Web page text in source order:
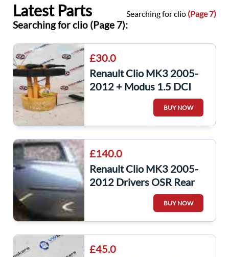
Latest Parts Searching for clio (Page 7)
Searching for clio (Page 7):
£30.0
Renault Clio MK3 2005-
2012 + Modus 1.5 DCI
Fuel Tank Sender Unit
Pump 8200906204BUY NOW
£140.0
Renault Clio MK3 2005-
2012 Drivers OSR Rear
Door Grey Purple TEJ47
BUY NOW
£45.0